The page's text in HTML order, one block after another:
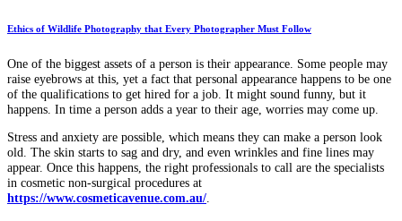
Ethics of Wildlife Photography that Every Photographer Must Follow
One of the biggest assets of a person is their appearance. Some people may
raise eyebrows at this, yet a fact that personal appearance happens to be one
of the qualifications to get hired for a job. It might sound funny, but it
happens. In time a person adds a year to their age, worries may come up.
Stress and anxiety are possible, which means they can make a person look
old. The skin starts to sag and dry, and even wrinkles and fine lines may
appear. Once this happens, the right professionals to call are the specialists
in cosmetic non-surgical procedures at
https://www.cosmeticavenue.com.au/